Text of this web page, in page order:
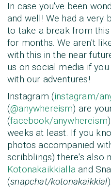
In case you've been
and well! We had a very
to take a break from
for months. We aren't
with this in the near
us on social media if
with our adventures!
Instagram (instagram/
(@anywhereism) are
(facebook/anywhereism
weeks at least. If you
photos accompanied
scribblings) there's also
Kotonakaikkialla and
(snapchat/kotonakaikkial).